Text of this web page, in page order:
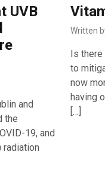
UVB
and
the
19, and
radiation
Written
Is there
to
now
having
[…]